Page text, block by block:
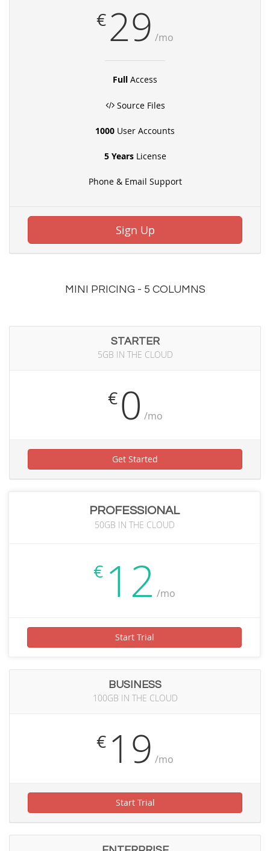
€29 /mo
Full Access
Source Files
1000 User Accounts
5 YearsLicense
Phone & Email Support
Sign Up
MINI PRICING - 5 COLUMNS
STARTER
5GB IN THE CLOUD
€0 /mo
Get Started
PROFESSIONAL
50GB IN THE CLOUD
€ 12 /mo
Start Trial
BUSINESS
100GB IN THE CLOUD
€ 19 /mo
Start Trial